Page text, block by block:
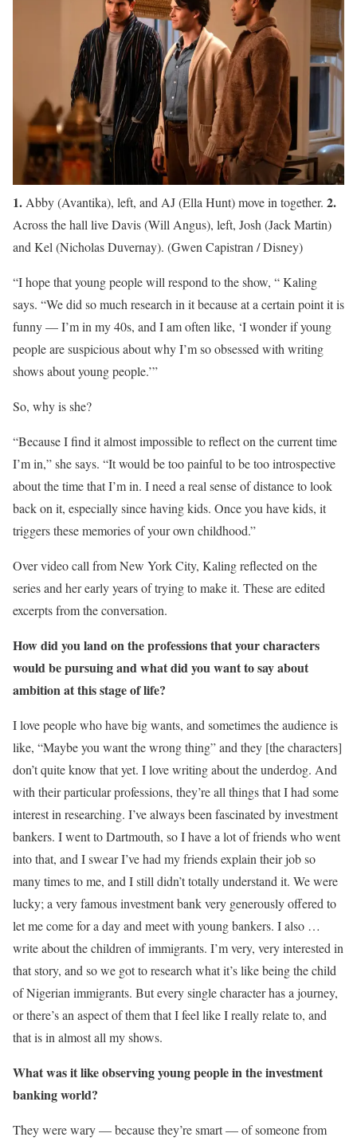
1. Abby (Avantika), left, and AJ (Ella Hunt) move in together. 2.
Across the hall live Davis (Will Angus), left, Josh (Jack Martin)
and Kel (Nicholas Duvernay). (Gwen Capistran / Disney)
“I hope that young people will respond to the show, “ Kaling
says. “We did so much research in it because at a certain point it is
funny — I’m in my 40s, and I am often like, ‘I wonder if young
people are suspicious about why I’m so obsessed with writing
shows about young people.’”
So, why is she?
“Because I find it almost impossible to reflect on the current time
I’m in,” she says. “It would be too painful to be too introspective
about the time that I’m in. I need a real sense of distance to look
back on it, especially since having kids. Once you have kids, it
triggers these memories of your own childhood.”
Over video call from New York City, Kaling reflected on the
series and her early years of trying to make it. These are edited
excerpts from the conversation.
How did you land on the professions that your characters
would be pursuing and what did you want to say about
ambition at this stage of life?
I love people who have big wants, and sometimes the audience is
like, “Maybe you want the wrong thing” and they [the characters]
don’t quite know that yet. I love writing about the underdog. And
with their particular professions, they’re all things that I had some
interest in researching. I’ve always been fascinated by investment
bankers. I went to Dartmouth, so I have a lot of friends who went
into that, and I swear I’ve had my friends explain their job so
many times to me, and I still didn’t totally understand it. We were
lucky; a very famous investment bank very generously offered to
let me come for a day and meet with young bankers. I also …
write about the children of immigrants. I’m very, very interested in
that story, and so we got to research what it’s like being the child
of Nigerian immigrants. But every single character has a journey,
or there’s an aspect of them that I feel like I really relate to, and
that is in almost all my shows.
What was it like observing young people in the investment
banking world?
They were wary — because they’re smart — of someone from